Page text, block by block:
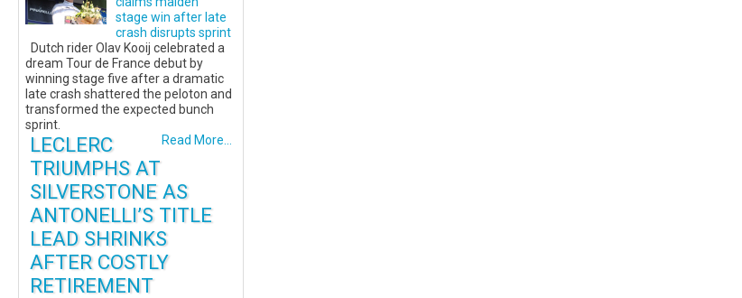
stage win after late
crash disrupts sprint
Dutch rider Olav Kooij celebrated a
dream Tour de France debut by
winning stage five after a dramatic
late crash shattered the peloton and
transformed the expected bunch
sprint.
Read More...
LECLERC
TRIUMPHS AT
SILVERSTONE AS
ANTONELLI’S TITLE
LEAD SHRINKS
AFTER COSTLY
RETIREMENT